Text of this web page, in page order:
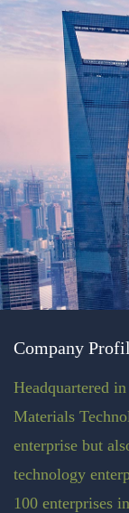
Company
Headquartered
Materials
enterprise but
technology
100 enterprises